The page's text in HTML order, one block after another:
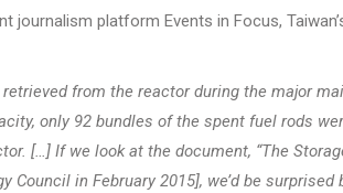
journalism platform Events in Focus,
from the reactor during the major
only 92 bundles of the spent fuel rods
[…] If we look at the document, “The
Council in February 2015], we’d be